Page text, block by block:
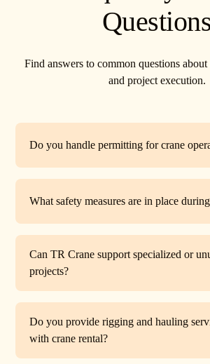
Find answers to common questions about
and project execution.
Do you handle permitting for crane
control requirements to ensure your lift
before work begins.
What safety measures are in place
provide certified signalers, conduct pre-
and maintain constant communication
Can TR Crane support specialized or
projects?
handle unique projects such as
tower work, and plant shutdowns. If
Do you provide rigging and hauling
with crane rental?